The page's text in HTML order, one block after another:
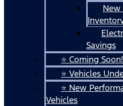
New
Savings
⭐ Coming Soon!
⭐ Vehicles
⭐ New
Vehicles